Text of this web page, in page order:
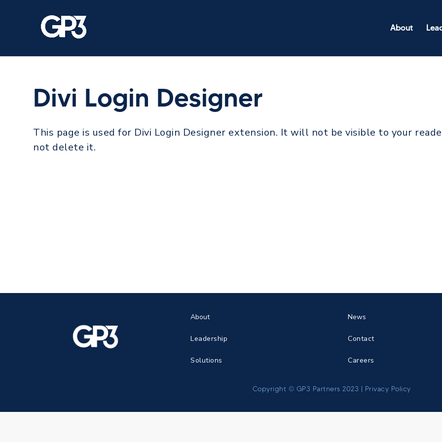
About
Divi Login Designer
This page is used for Divi Login Designer extension. It will not be visible to your
not delete it.
About
Leadership
Solutions
News
Contact
Careers
Copyright © GP3 Partners 2023 | Privacy Policy